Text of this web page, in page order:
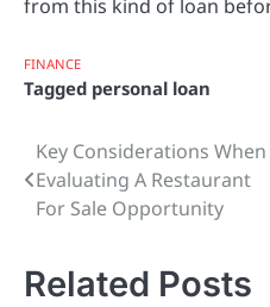
from this kind of loan
FINANCE
Tagged personal loan
Post
navigation
Key Considerations When
Evaluating A Restaurant
For Sale Opportunity
Related Posts